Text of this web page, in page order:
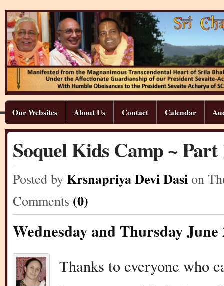
Our Websites About Us Contact Calendar
Soquel Kids Camp ~ Part
Posted by Krsnapriya Devi Dasi on
Comments (0)
Wednesday and Thursday June
Thanks to everyone who